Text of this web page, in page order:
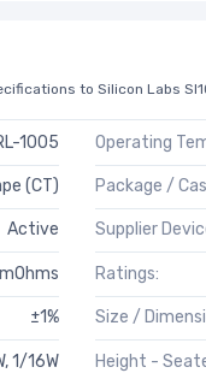
to Silicon Labs
1005
(CT)
Active
±1%
1/16W
Operating
Package /
Supplier
Ratings:
Size /
Height -